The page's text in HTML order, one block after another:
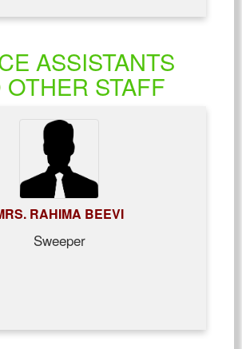
ASSISTANTS
OTHER STAFF
RAHIMA BEEVI
Sweeper